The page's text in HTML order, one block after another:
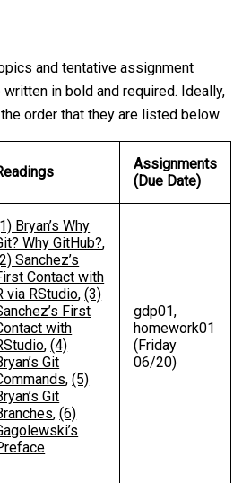
and tentative assignment
in bold and required. Ideally,
order that they are listed below.
Assignments
(Due Date)
Bryan’s Why
Why GitHub?,
Sanchez’s
Contact with
via RStudio,(3)
First
with
,(4)
Git
,(5)
Git
,(6)
gdp01,
homework01
(Friday
06/20)